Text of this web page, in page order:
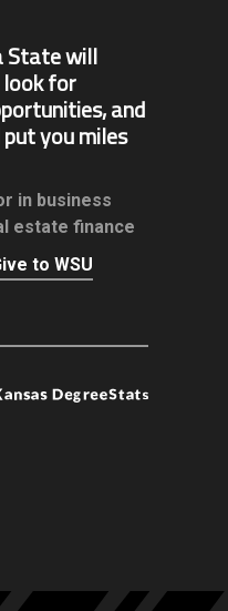
State will
for
and
you miles
in business
estate finance
to WSU